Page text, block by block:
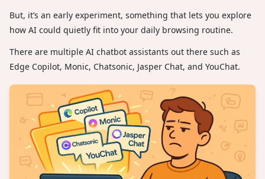
But, it’s an early experiment, something that lets you explore
how AI could quietly fit into your daily browsing routine.
There are multiple AI chatbot assistants out there such as
Edge Copilot, Monic, Chatsonic, Jasper Chat, and YouChat.